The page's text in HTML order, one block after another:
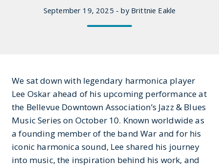
September 19, 2025 - by Brittnie Eakle
We sat down with legendary harmonica player
Lee Oskar ahead of his upcoming performance at
the Bellevue Downtown Association’s Jazz & Blues
Music Series on October 10. Known worldwide as
a founding member of the band War and for his
iconic harmonica sound, Lee shared his journey
into music, the inspiration behind his work, and